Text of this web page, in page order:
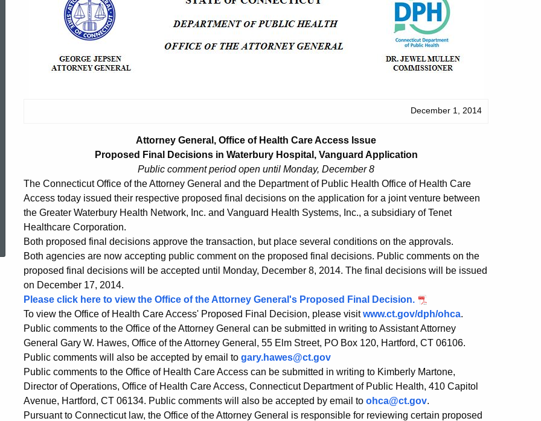
Topic Search
General,
Office
Health
Care
Access
Issue
Proposed
Final
Decisions
December 1, 2014
Attorney General, Office of Health Care Access Issue
Proposed Final Decisions in Waterbury Hospital, Vanguard Application
Public comment period open until Monday, December 8
The Connecticut Office of the Attorney General and the Department of Public Health Office of Health Care
Access today issued their respective proposed final decisions on the application for a joint venture between
the Greater Waterbury Health Network, Inc. and Vanguard Health Systems, Inc., a subsidiary of Tenet
Healthcare Corporation.
Both proposed final decisions approve the transaction, but place several conditions on the approvals.
Both agencies are now accepting public comment on the proposed final decisions. Public comments on the
proposed final decisions will be accepted until Monday, December 8, 2014. The final decisions will be issued
on December 17, 2014.
Please click here to view the Office of the Attorney General's Proposed Final Decision.
To view the Office of Health Care Access' Proposed Final Decision, please visitwww.ct.gov/dph/ohca.
Public comments to the Office of the Attorney General can be submitted in writing to Assistant Attorney
General Gary W. Hawes, Office of the Attorney General, 55 Elm Street, PO Box 120, Hartford, CT 06106.
Public comments will also be accepted by email to gary.hawes@ct.gov
Public comments to the Office of Health Care Access can be submitted in writing to Kimberly Martone,
Director of Operations, Office of Health Care Access, Connecticut Department of Public Health, 410 Capitol
Avenue, Hartford, CT 06134. Public comments will also be accepted by email to ohca@ct.gov.
Pursuant to Connecticut law, the Office of the Attorney General is responsible for reviewing certain proposed